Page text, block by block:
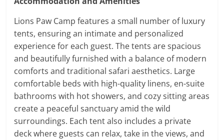
Lions Paw Camp features a small number of luxury
tents, ensuring an intimate and personalized
experience for each guest. The tents are spacious
and beautifully furnished with a balance of modern
comforts and traditional safari aesthetics. Large
comfortable beds with high-quality linens, en-suite
bathrooms with hot showers, and cozy sitting areas
create a peaceful sanctuary amid the wild
surroundings. Each tent also includes a private
deck where guests can relax, take in the views, and